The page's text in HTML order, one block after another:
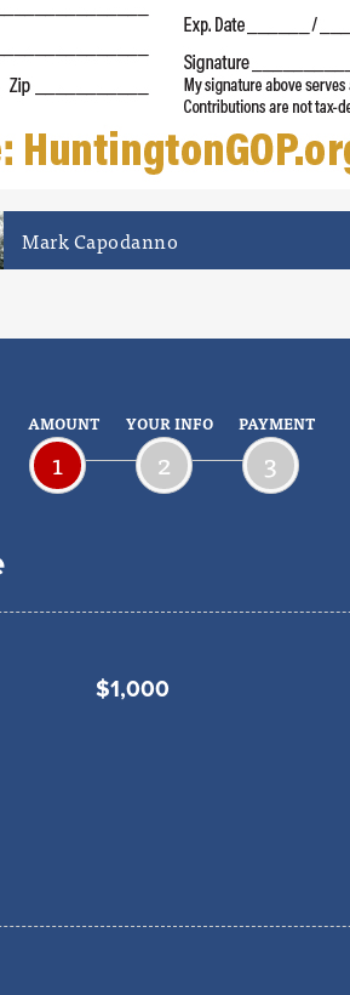
Dan Conforti
AMOUNT
1
YOUR INFO
2
PAYMENT
3
$1,000